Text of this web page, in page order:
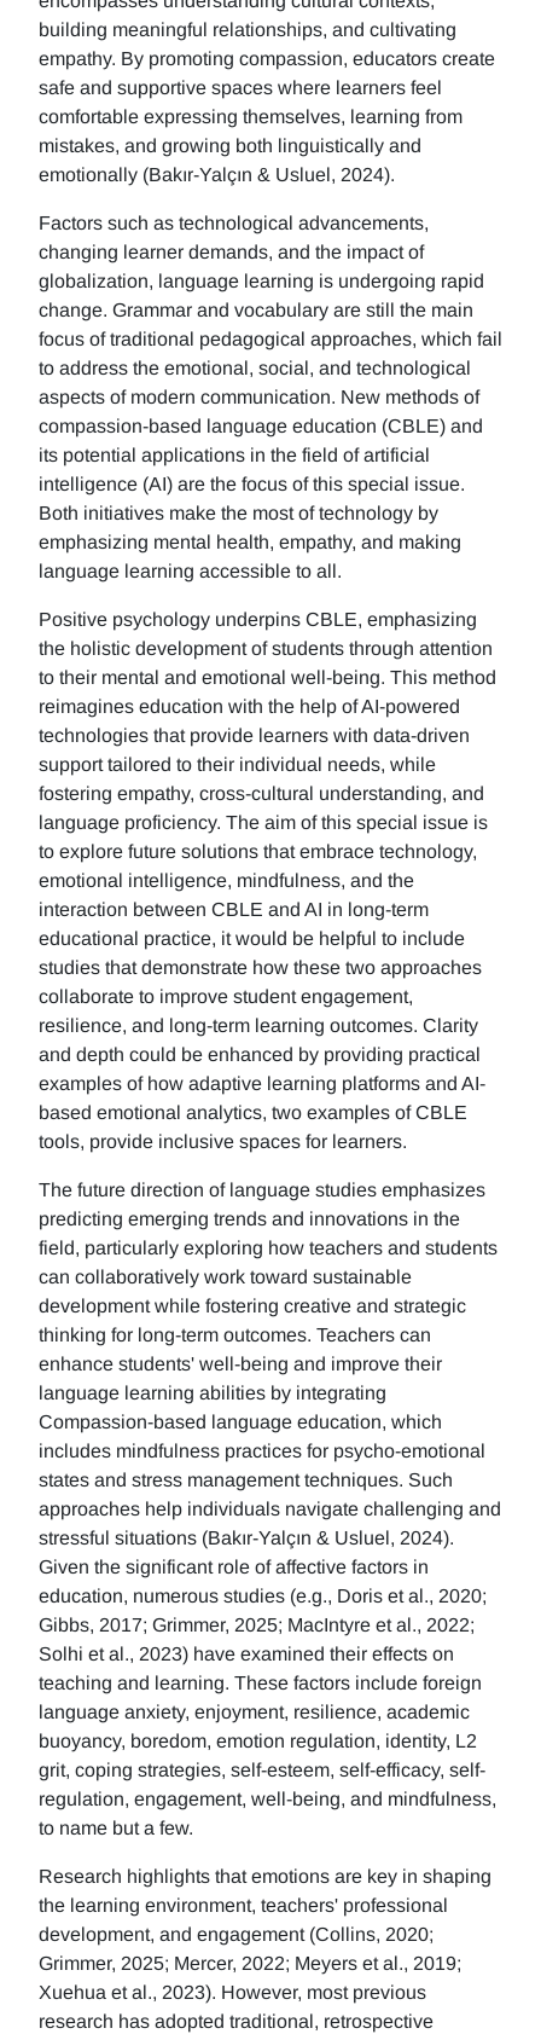
building meaningful relationships, and cultivating
empathy. By promoting compassion, educators create
safe and supportive spaces where learners feel
comfortable expressing themselves, learning from
mistakes, and growing both linguistically and
emotionally (Bakır-Yalçın & Usluel, 2024).
Factors such as technological advancements,
changing learner demands, and the impact of
globalization, language learning is undergoing rapid
change. Grammar and vocabulary are still the main
focus of traditional pedagogical approaches, which fail
to address the emotional, social, and technological
aspects of modern communication. New methods of
compassion-based language education (CBLE) and
its potential applications in the field of artificial
intelligence (AI) are the focus of this special issue.
Both initiatives make the most of technology by
emphasizing mental health, empathy, and making
language learning accessible to all.
Positive psychology underpins CBLE, emphasizing
the holistic development of students through attention
to their mental and emotional well-being. This method
reimagines education with the help of AI-powered
technologies that provide learners with data-driven
support tailored to their individual needs, while
fostering empathy, cross-cultural understanding, and
language proficiency. The aim of this special issue is
to explore future solutions that embrace technology,
emotional intelligence, mindfulness, and the
interaction between CBLE and AI in long-term
educational practice, it would be helpful to include
studies that demonstrate how these two approaches
collaborate to improve student engagement,
resilience, and long-term learning outcomes. Clarity
and depth could be enhanced by providing practical
examples of how adaptive learning platforms and AI-
based emotional analytics, two examples of CBLE
tools, provide inclusive spaces for learners.
The future direction of language studies emphasizes
predicting emerging trends and innovations in the
field, particularly exploring how teachers and students
can collaboratively work toward sustainable
development while fostering creative and strategic
thinking for long-term outcomes. Teachers can
enhance students' well-being and improve their
language learning abilities by integrating
Compassion-based language education, which
includes mindfulness practices for psycho-emotional
states and stress management techniques. Such
approaches help individuals navigate challenging and
stressful situations (Bakır-Yalçın & Usluel, 2024).
Given the significant role of affective factors in
education, numerous studies (e.g., Doris et al., 2020;
Gibbs, 2017; Grimmer, 2025; MacIntyre et al., 2022;
Solhi et al., 2023) have examined their effects on
teaching and learning. These factors include foreign
language anxiety, enjoyment, resilience, academic
buoyancy, boredom, emotion regulation, identity, L2
grit, coping strategies, self-esteem, self-efficacy, self-
regulation, engagement, well-being, and mindfulness,
to name but a few.
Research highlights that emotions are key in shaping
the learning environment, teachers' professional
development, and engagement (Collins, 2020;
Grimmer, 2025; Mercer, 2022; Meyers et al., 2019;
Xuehua et al., 2023). However, most previous
research has adopted traditional, retrospective